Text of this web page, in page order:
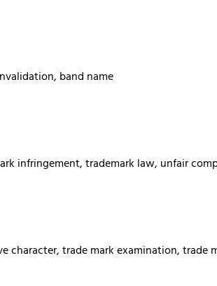
band name
infringement, trademark law, unfair
trade mark examination, trade